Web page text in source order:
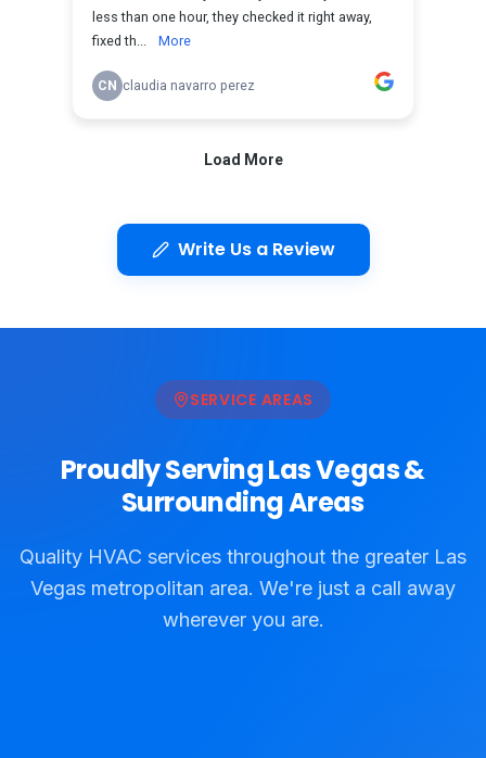
Write Us a Review
SERVICE AREAS
Proudly Serving Las Vegas &
Surrounding Areas
Quality HVAC services throughout the greater Las
Vegas metropolitan area. We're just a call away
wherever you are.